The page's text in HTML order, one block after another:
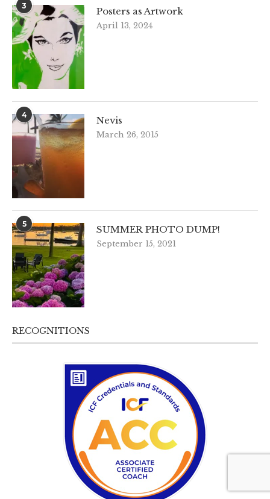
3
Posters as Artwork
April 13, 2024
4
Nevis
March 26, 2015
5
SUMMER PHOTO DUMP!
September 15, 2021
RECOGNITIONS